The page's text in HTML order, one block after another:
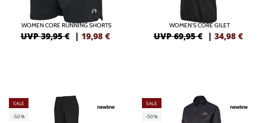
WOMEN CORE RUNNING SHORTS
UVP 39,95 € | 19,98 €
WOMEN'S CORE GILET
UVP 69,95 € | 34,98 €
SALE
-50%
SALE
-50%